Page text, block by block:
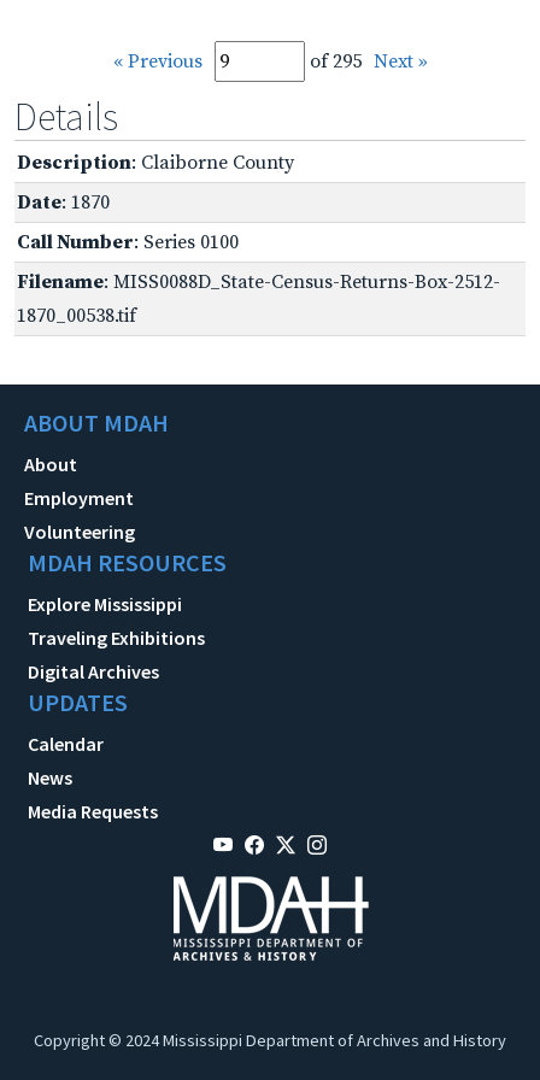
« Previous of 295 Next »
Details
Description: Claiborne County
Date: 1870
Call Number: Series 0100
Filename: MISS0088D_State-Census-Returns-Box-2512-
1870_00538.tif
ABOUT MDAH
About
Employment
Volunteering
MDAH RESOURCES
Explore Mississippi
Traveling Exhibitions
Digital Archives
UPDATES
Calendar
News
Media Requests
Copyright © 2024 Mississippi Department of Archives and History